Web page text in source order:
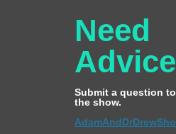
Need
Submit a question
the show.